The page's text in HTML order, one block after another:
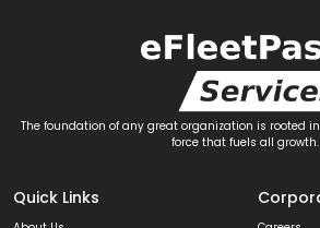
The foundation of any great organization is rooted
force that fuels all growth.
Quick Links